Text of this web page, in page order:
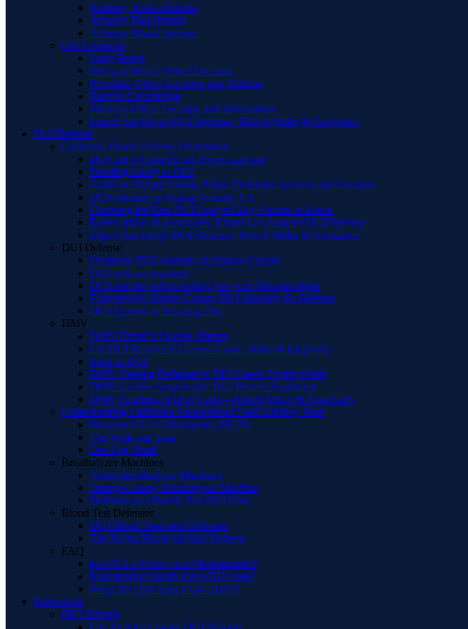
Attorney Jessica Raczka
Attorney Bita Hamidi
Attorney Manal Sansour
Our Locations
Long Beach
Newport Beach Office Location
Riverside Office Location and Address
Rancho Cucamonga
Murrieta Office Location and Information
Expert San Diego DUI Defense | Robert Miller & Associates
DUI Defense
California Drunk Driving Information
DUI and a Commercial Drivers License
Pleading Guilty to DUI
Guide to Orange County Public Defender Services and Contacts
DUI Attorney in Orange County, CA
Choosing the Best DUI Lawyer: Key Factors to Know
Robert Miller & Associates: Expert Los Angeles DUI Defense
Expert San Diego DUI Defense | Robert Miller & Associates
DUI Defense
Underage DUI Attorney in Orange County
DUI with an Accident
DUI and the police reading you your Miranda rights
Experienced Orange County BUI Attorney for Defense
DUI Ambien or Sleeping Pills
DMV
DMV/Driver’s License Matters
CA DUI Restricted License Guide: Rules & Eligibility
Back to DUI
DMV Hearing Defenses in DUI Cases: Expert Guide
DMV License Suspension: DUI Process Explained
DMV Hearings in DUI Cases – Robert Miller & Associates
Understanding California Standardized Field Sobriety Tests
Horizontal Gaze Nystagmus (HGN)
The Walk and Turn
One Leg Stand
Breathalyzer Machines
About Breathalyzer Machines
Orange County Breathalyzer Machine
Defenses to a Breath Test DUI Case
Blood Test Defenses
DUI Blood Tests and Defenses
The Rising Blood Alcohol Defense
FAQ
Is a DUI a Felony or a Misdemeanor?
Is an attorney worth it in a DUI case?
What Do I Do After I Get a DUI?
References
DUI Schools
Los Angeles County DUI Schools